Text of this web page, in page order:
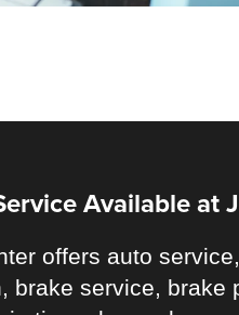
Available at
offers auto
brake service,